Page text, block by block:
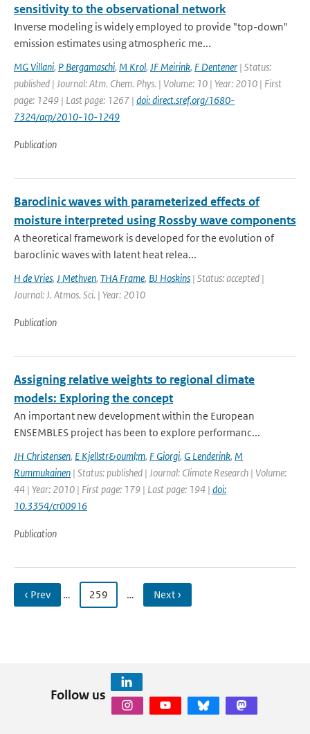
sensitivity to the observational network
Inverse modeling is widely employed to provide "top-down"
emission estimates using atmospheric me...
MG Villani, P Bergamaschi, M Krol, JF Meirink, F Dentener | Status:
published | Journal: Atm. Chem. Phys. | Volume: 10 | Year: 2010 | First
page: 1249 | Last page: 1267 | doi: direct.sref.org/1680-
7324/acp/2010-10-1249
Publication
Baroclinic waves with parameterized effects of
moisture interpreted using Rossby wave components
A theoretical framework is developed for the evolution of
baroclinic waves with latent heat relea...
H de Vries, J Methven, THA Frame, BJ Hoskins | Status: accepted |
Journal: J. Atmos. Sci. | Year: 2010
Publication
Assigning relative weights to regional climate
models: Exploring the concept
An important new development within the European
ENSEMBLES project has been to explore performanc...
JH Christensen, E Kjellstr&ouml;m, F Giorgi, G Lenderink, M
Rummukainen | Status: published | Journal: Climate Research | Volume:
44 | Year: 2010 | First page: 179 | Last page: 194 | doi:
10.3354/cr00916
Publication
‹ Prev … 259 … Next ›
Follow us